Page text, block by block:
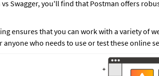
Swagger, you'll find that Postman offers
ensures that you can work with a variety of
who needs to use or test these online